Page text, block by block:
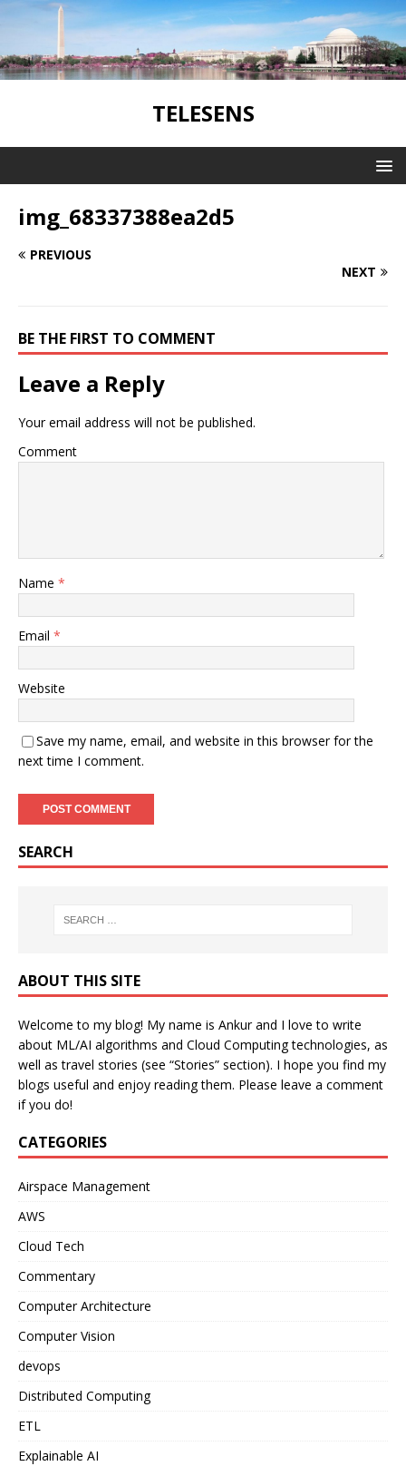
TELESENS
img_68337388ea2d5
PREVIOUS
NEXT
BE THE FIRST TO COMMENT
Leave a Reply
Your email address will not be published.
Comment
Name *
Email *
Website
Save my name, email, and website in this browser for the
next time I comment.
SEARCH
ABOUT THIS SITE
Welcome to my blog! My name is Ankur and I love to write
about ML/AI algorithms and Cloud Computing technologies, as
well as travel stories (see “Stories” section). I hope you find my
blogs useful and enjoy reading them. Please leave a comment
if you do!
CATEGORIES
Airspace Management
AWS
Cloud Tech
Commentary
Computer Architecture
Computer Vision
devops
Distributed Computing
ETL
Explainable AI